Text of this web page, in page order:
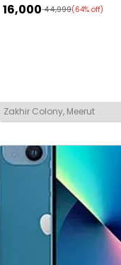
16,000 44,999(64% off)
Zakhir Colony, Meerut